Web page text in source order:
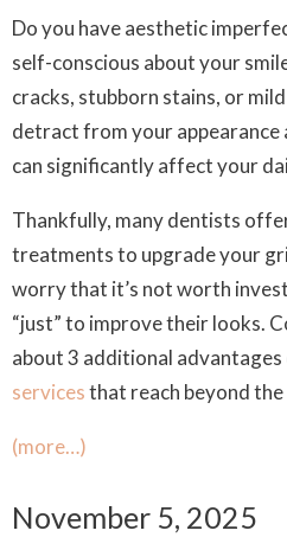
Do you have aesthetic
self-conscious about your
cracks, stubborn stains, or
detract from your appearance
can significantly affect your
Thankfully, many dentists
treatments to upgrade your
worry that it’s not worth
“just” to improve their looks.
about 3 additional advantages
servicesthat reach beyond
(more…)
November 5, 2025